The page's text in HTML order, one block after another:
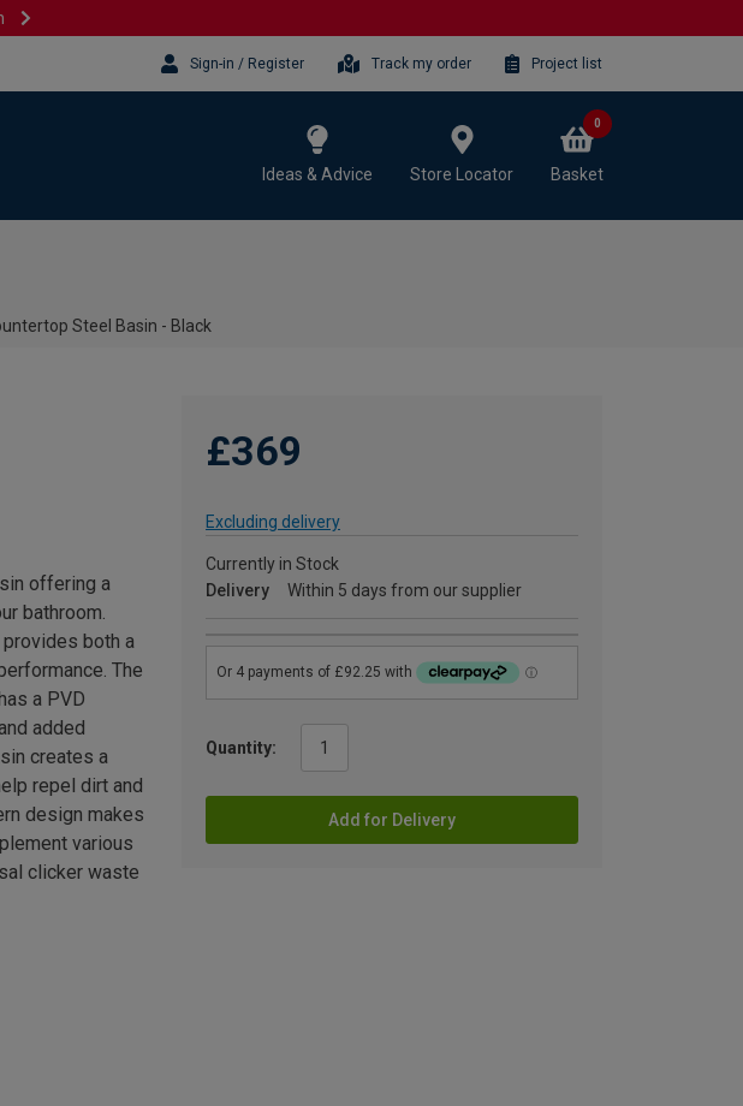
Sign-in / Register Track my order Project list
Ideas & Advice Store Locator Basket
0
Steel Basin - Black
£369
Excluding delivery
Currently in Stock
Delivery
Within 5 days from our supplier
Quantity:
Add for Delivery
offering a
bathroom.
both a
The
a PVD
added
creates a
repel dirt and
design makes
various
clicker waste